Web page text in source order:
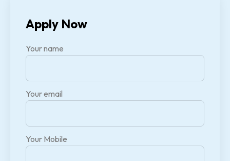
Apply Now
Your name
Your email
Your Mobile